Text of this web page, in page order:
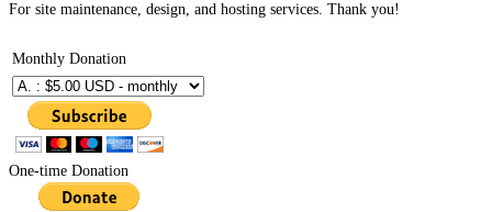
For site maintenance, design, and hosting services. Thank you!
Monthly Donation
One-time Donation